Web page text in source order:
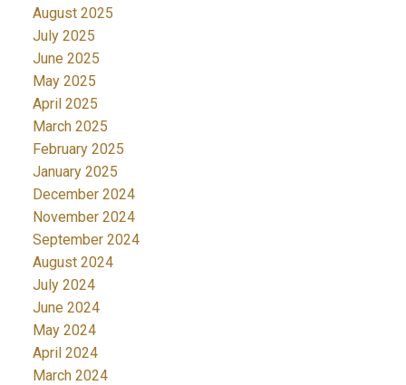
August 2025
July 2025
June 2025
May 2025
April 2025
March 2025
February 2025
January 2025
December 2024
November 2024
September 2024
August 2024
July 2024
June 2024
May 2024
April 2024
March 2024